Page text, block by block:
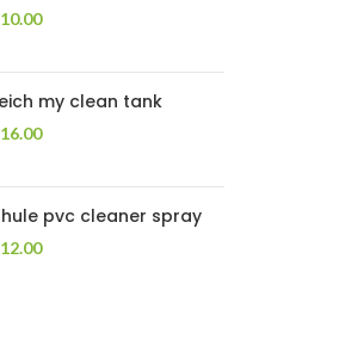
10.00
my clean tank
16.00
pvc cleaner spray
12.00